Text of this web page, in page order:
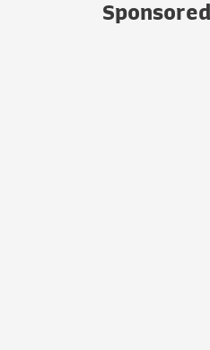
Sponsored